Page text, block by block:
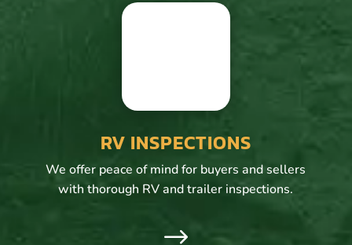
RV INSPECTIONS
We offer peace of mind for buyers and sellers
with thorough RV and trailer inspections.
$